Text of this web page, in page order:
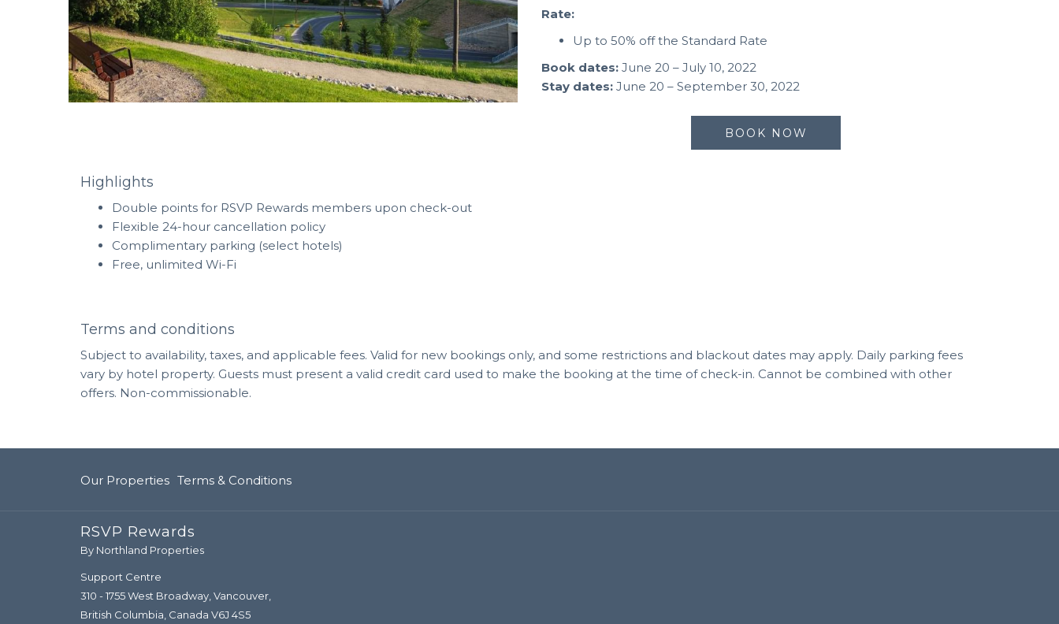
Rate:
Up to 50% off the Standard Rate
Book dates: June 20 – July 10, 2022
Stay dates: June 20 – September 30, 2022
BOOK NOW
Highlights
Double points for RSVP Rewards members upon check-out
Flexible 24-hour cancellation policy
Complimentary parking (select hotels)
Free, unlimited Wi-Fi
Terms and conditions
Subject to availability, taxes, and applicable fees. Valid for new bookings only, and some restrictions and blackout dates may apply. Daily parking fees
vary by hotel property. Guests must present a valid credit card used to make the booking at the time of check-in. Cannot be combined with other
offers. Non-commissionable.
Our Properties Terms & Conditions
RSVP Rewards
By Northland Properties
Support Centre
310 - 1755 West Broadway, Vancouver,
British Columbia, Canada V6J 4S5